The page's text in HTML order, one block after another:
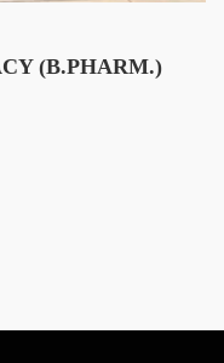
(B.PHARM.)